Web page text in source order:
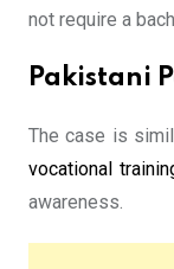
not require a
Pakistani
The case is
vocational
awareness.